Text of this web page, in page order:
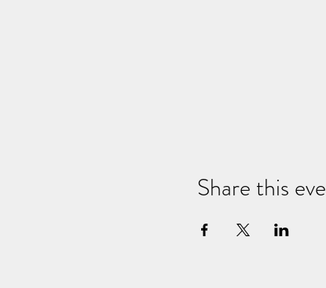
Share this